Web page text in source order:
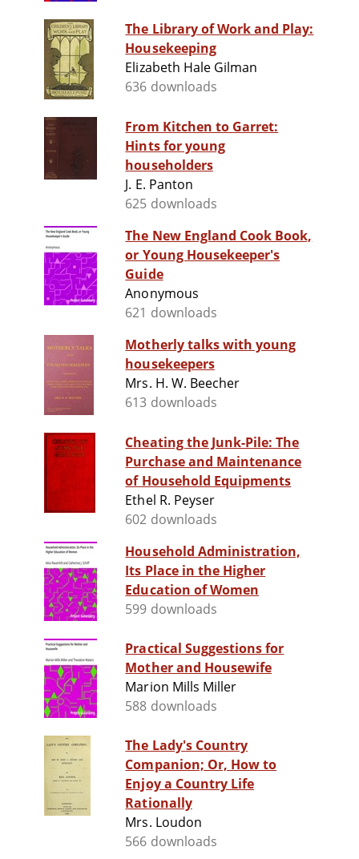
The Library of Work and Play:
Housekeeping
Elizabeth Hale Gilman
636 downloads
From Kitchen to Garret:
Hints for young
householders
J. E. Panton
625 downloads
The New England Cook Book,
or Young Housekeeper's
Guide
Anonymous
621 downloads
Motherly talks with young
housekeepers
Mrs. H. W. Beecher
613 downloads
Cheating the Junk-Pile: The
Purchase and Maintenance
of Household Equipments
Ethel R. Peyser
602 downloads
Household Administration,
Its Place in the Higher
Education of Women
599 downloads
Practical Suggestions for
Mother and Housewife
Marion Mills Miller
588 downloads
The Lady's Country
Companion; Or, How to
Enjoy a Country Life
Rationally
Mrs. Loudon
566 downloads